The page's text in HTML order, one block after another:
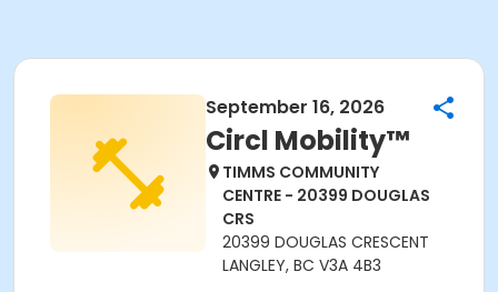
September 16, 2026
Circl Mobility™
TIMMS COMMUNITY
CENTRE - 20399 DOUGLAS
CRS
20399 DOUGLAS CRESCENT
LANGLEY, BC V3A 4B3